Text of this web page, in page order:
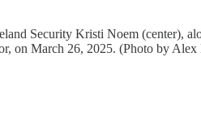
Security Kristi Noem (center),
on March 26, 2025. (Photo by